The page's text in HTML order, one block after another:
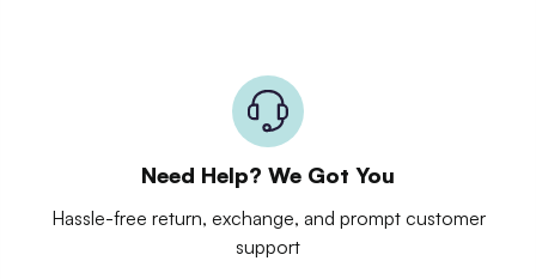
Need Help? We Got You
Hassle-free return, exchange, and prompt customer
support